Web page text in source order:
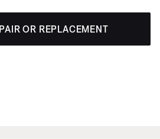
OR REPLACEMENT